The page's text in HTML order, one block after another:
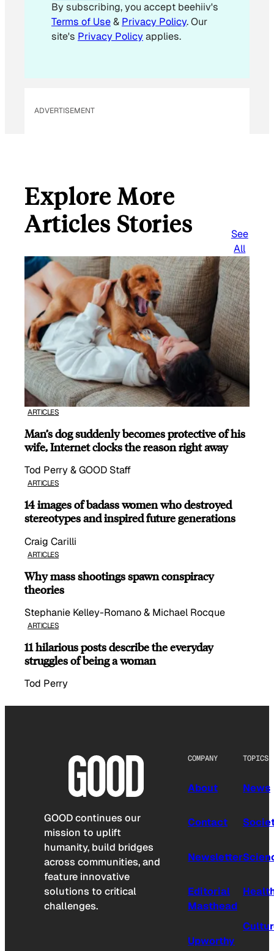
By subscribing, you accept beehiiv's
Terms of Use& Privacy Policy. Our
site's Privacy Policyapplies.
ADVERTISEMENT
Explore More
Articles Stories
See
All
ARTICLES
Man’s dog suddenly becomes protective of his
wife, Internet clocks the reason right away
Tod Perry & GOOD Staff
ARTICLES
14 images of badass women who destroyed
stereotypes and inspired future generations
Craig Carilli
ARTICLES
Why mass shootings spawn conspiracy
theories
Stephanie Kelley-Romano & Michael Rocque
ARTICLES
11 hilarious posts describe the everyday
struggles of being a woman
Tod Perry
GOOD continues our
mission to uplift
humanity, build bridges
across communities, and
feature innovative
solutions to critical
challenges.
COMPANY
About
Contact
Newsletter
Editorial
Masthead
Upworthy
TOPICS
News